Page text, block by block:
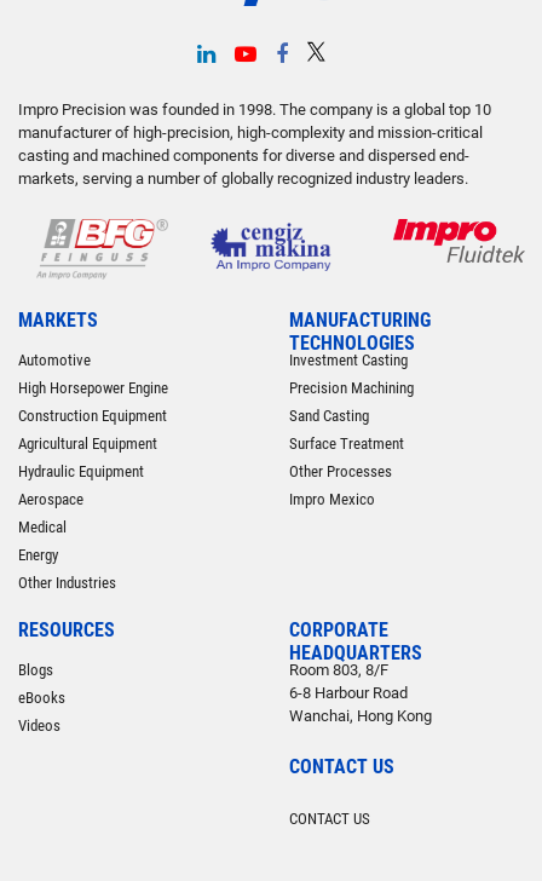
Impro Precision was founded in 1998. The company is a global top 10
manufacturer of high-precision, high-complexity and mission-critical
casting and machined components for diverse and dispersed end-
markets, serving a number of globally recognized industry leaders.
MARKETS
Automotive
High Horsepower Engine
Construction Equipment
Agricultural Equipment
Hydraulic Equipment
Aerospace
Medical
Energy
Other Industries
MANUFACTURING
TECHNOLOGIES
Investment Casting
Precision Machining
Sand Casting
Surface Treatment
Other Processes
Impro Mexico
RESOURCES
Blogs
eBooks
Videos
CORPORATE
HEADQUARTERS
Room 803, 8/F
6-8 Harbour Road
Wanchai, Hong Kong
CONTACT US
CONTACT US